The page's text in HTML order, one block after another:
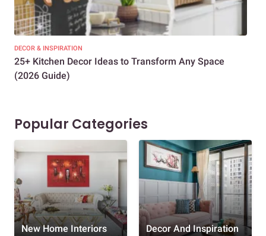
DECOR & INSPIRATION
25+ Kitchen Decor Ideas to Transform Any Space
(2026 Guide)
Popular Categories
New Home Interiors Decor And Inspiration